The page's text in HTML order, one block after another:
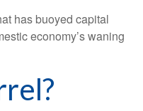
has buoyed capital
economy’s waning